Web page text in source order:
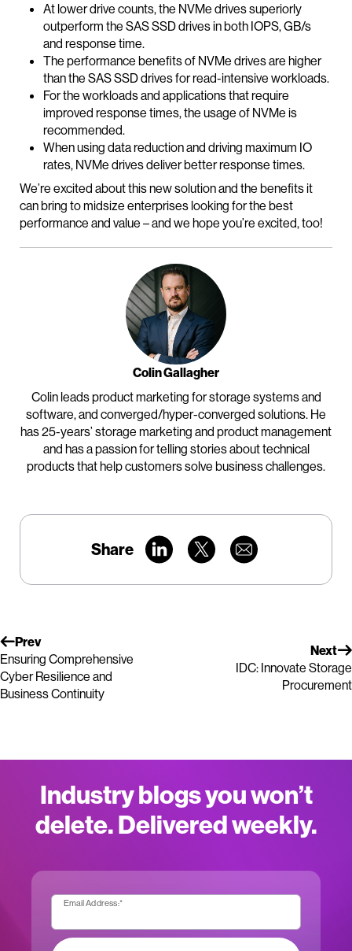
At lower drive counts, the NVMe drives superiorly
outperform the SAS SSD drives in both IOPS, GB/s
and response time.
The performance benefits of NVMe drives are higher
than the SAS SSD drives for read-intensive workloads.
For the workloads and applications that require
improved response times, the usage of NVMe is
recommended.
When using data reduction and driving maximum IO
rates, NVMe drives deliver better response times.
We’re excited about this new solution and the benefits it
can bring to midsize enterprises looking for the best
performance and value – and we hope you’re excited, too!
Colin Gallagher
Colin leads product marketing for storage systems and
software, and converged/hyper-converged solutions. He
has 25-years’ storage marketing and product management
and has a passion for telling stories about technical
products that help customers solve business challenges.
Share
Prev
Ensuring Comprehensive
Cyber Resilience and
Business Continuity
Next
IDC: Innovate Storage
Procurement
Industry blogs you won’t
delete. Delivered weekly.
Email Address:*